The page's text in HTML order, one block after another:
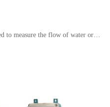
to measure the flow of water or